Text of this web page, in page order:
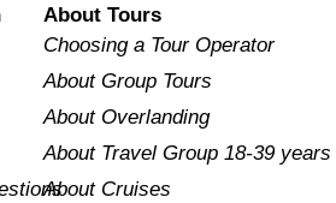
About Tours
Choosing a Tour Operator
About Group Tours
About Overlanding
About Travel Group 18-39 years
About Cruises